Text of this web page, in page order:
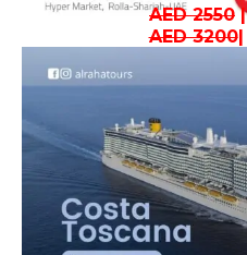
AED 2550|
AED 3200|